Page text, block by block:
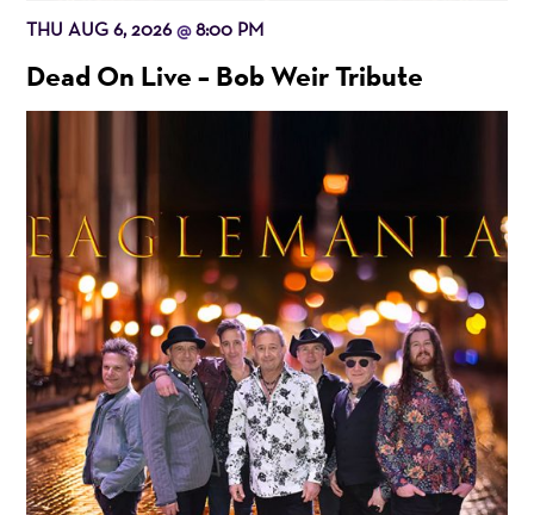
THU AUG 6, 2026@8:00 PM
Dead On Live – Bob Weir Tribute